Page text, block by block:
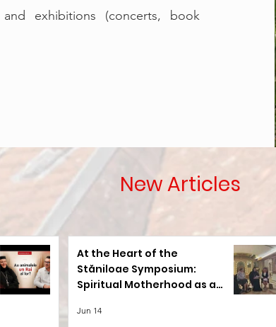
exhibitions (concerts, book
New Articles
At the Heart of the
Stăniloae Symposium:
Spiritual Motherhood as a
Jun 14